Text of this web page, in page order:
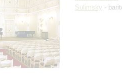
Sulimsky -